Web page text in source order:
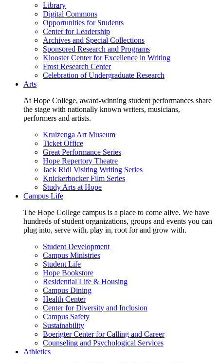
Library
Digital Commons
Opportunities for Students
Center for Leadership
Archives and Special Collections
Sponsored Research and Programs
Klooster Center for Excellence in Writing
Frost Research Center
Celebration of Undergraduate Research
Arts
At Hope College, award-winning student performances share
the stage with nationally known writers, musicians,
performers and artists.
Kruizenga Art Museum
Ticket Office
Great Performance Series
Hope Repertory Theatre
Jack Ridl Visiting Writing Series
Knickerbocker Film Series
Study Arts at Hope
Campus Life
The Hope College campus is a place to come alive. We have
hundreds of student organizations, groups and events you can
plug into, serve with, play in, root for and grow with.
Student Development
Campus Ministries
Student Life
Hope Bookstore
Residential Life & Housing
Campus Dining
Health Center
Center for Diversity and Inclusion
Campus Safety
Sustainability
Boerigter Center for Calling and Career
Counseling and Psychological Services
Athletics